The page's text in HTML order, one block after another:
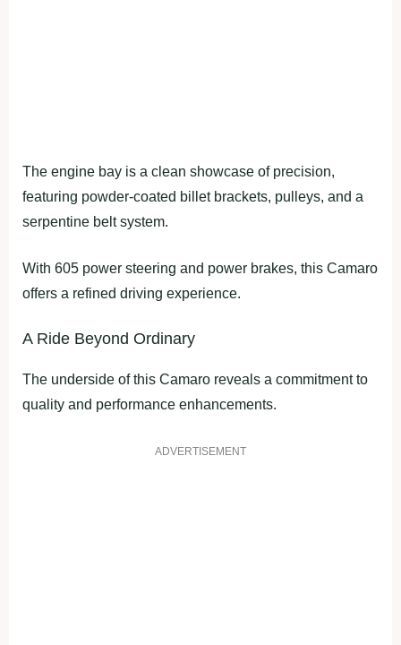
The engine bay is a clean showcase of precision,
featuring powder-coated billet brackets, pulleys, and a
serpentine belt system.
With 605 power steering and power brakes, this Camaro
offers a refined driving experience.
A Ride Beyond Ordinary
The underside of this Camaro reveals a commitment to
quality and performance enhancements.
ADVERTISEMENT